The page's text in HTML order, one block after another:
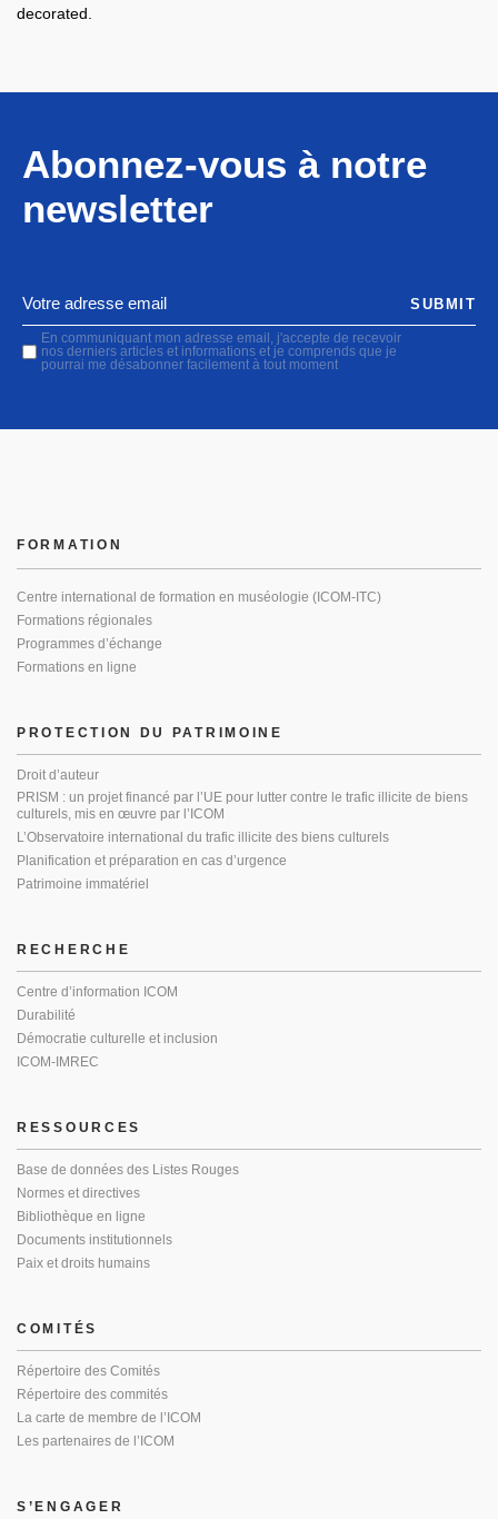
decorated.
Abonnez-vous à notre
newsletter
En communiquant mon adresse email, j'accepte de recevoir
nos derniers articles et informations et je comprends que je
pourrai me désabonner facilement à tout moment
SUBMIT
PROTECTION DU PATRIMOINE
Droit d’auteur
PRISM : un projet financé par l’UE pour lutter contre le trafic illicite de biens
culturels, mis en œuvre par l’ICOM
L’Observatoire international du trafic illicite des biens culturels
Planification et préparation en cas d’urgence
Patrimoine immatériel
FORMATION
Centre international de formation en muséologie (ICOM-ITC)
Formations régionales
Programmes d’échange
Formations en ligne
RECHERCHE
Centre d’information ICOM
Durabilité
Démocratie culturelle et inclusion
ICOM-IMREC
RESSOURCES
Base de données des Listes Rouges
Normes et directives
Bibliothèque en ligne
Documents institutionnels
Paix et droits humains
COMITÉS
Répertoire des Comités
Répertoire des commités
La carte de membre de l’ICOM
Les partenaires de l’ICOM
S’ENGAGER